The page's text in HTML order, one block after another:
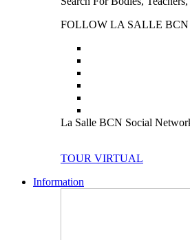
FOLLOW LA SALLE BCN
La Salle BCN Social
TOUR VIRTUAL
Information